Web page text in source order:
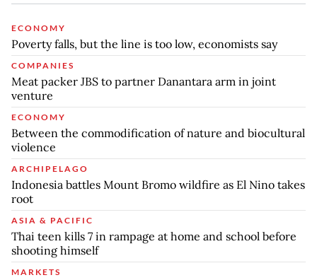
ECONOMY
Poverty falls, but the line is too low, economists say
COMPANIES
Meat packer JBS to partner Danantara arm in joint
venture
ECONOMY
Between the commodification of nature and biocultural
violence
ARCHIPELAGO
Indonesia battles Mount Bromo wildfire as El Nino takes
root
ASIA & PACIFIC
Thai teen kills 7 in rampage at home and school before
shooting himself
MARKETS